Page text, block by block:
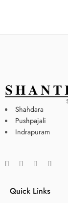
Shahdara
Pushpajali
Indrapuram
Quick Links